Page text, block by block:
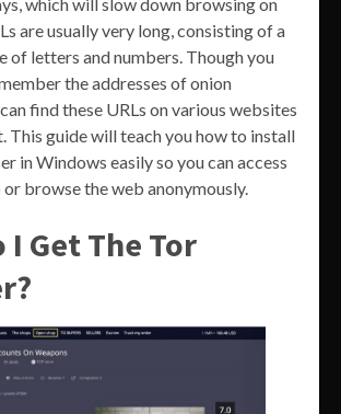
are usually very long, consisting of a
of letters and numbers. Though you
the addresses of onion
find these URLs on various websites
This guide will teach you how to install
in Windows easily so you can access
browse the web anonymously.
I Get The Tor